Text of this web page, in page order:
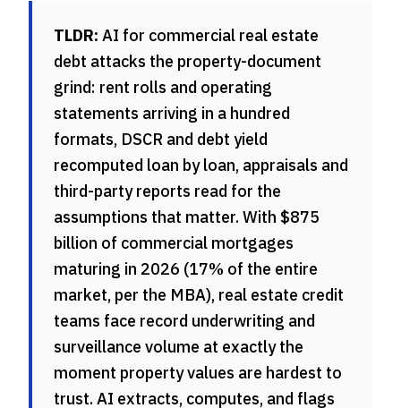
TLDR: AI for commercial real estate
debt attacks the property-document
grind: rent rolls and operating
statements arriving in a hundred
formats, DSCR and debt yield
recomputed loan by loan, appraisals and
third-party reports read for the
assumptions that matter. With $875
billion of commercial mortgages
maturing in 2026 (17% of the entire
market, per the MBA), real estate credit
teams face record underwriting and
surveillance volume at exactly the
moment property values are hardest to
trust. AI extracts, computes, and flags